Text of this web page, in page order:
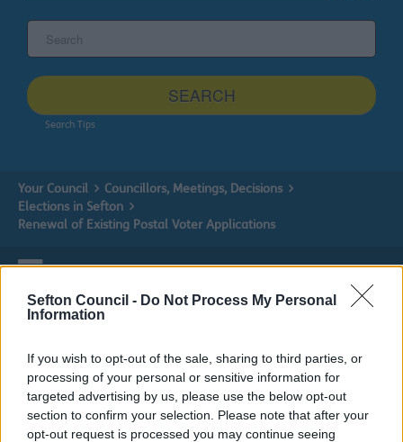
Sefton Council - Do Not Process My Personal
Information
If you wish to opt-out of the sale, sharing to third parties, or
processing of your personal or sensitive information for
targeted advertising by us, please use the below opt-out
section to confirm your selection. Please note that after your
opt-out request is processed you may continue seeing
site
SEARCH
Search Tips
Your Council
Councillors, Meetings, Decisions
Elections in Sefton
Renewal of Existing Postal Voter Applications
Elections in Sefton
Renewal of Existing Postal Voter
Applications